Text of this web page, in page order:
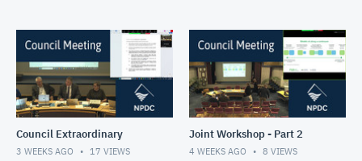
Council Extraordinary
3 WEEKS AGO 17 VIEWS
Joint Workshop - Part 2
4 WEEKS AGO 8 VIEWS